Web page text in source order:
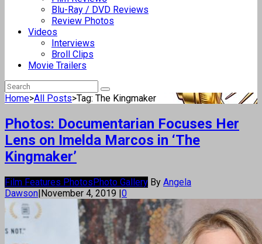
Blu-Ray / DVD Reviews
Review Photos
Videos
Interviews
Broll Clips
Movie Trailers
Home>All Posts>Tag: The Kingmaker
Photos: Documentarian Focuses Her
Lens on Imelda Marcos in ‘The
Kingmaker’
Film Features PhotosPhoto Gallery By Angela
Dawson|November 4, 2019 |0